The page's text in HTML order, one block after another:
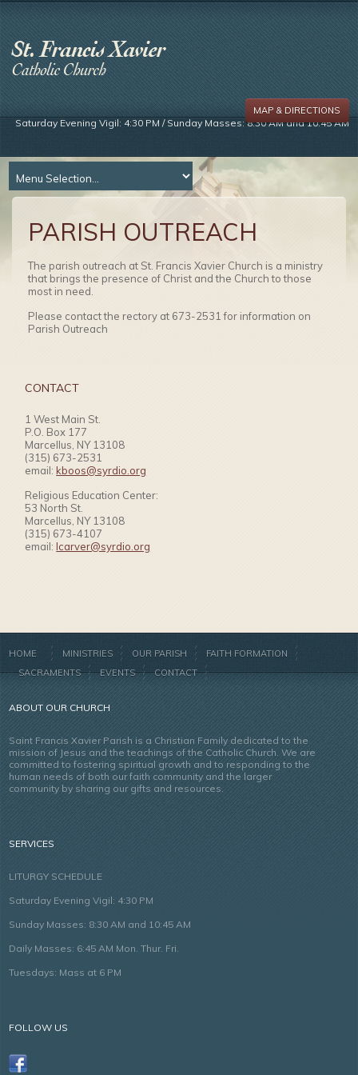
Saturday Evening Vigil: 4:30 PM / Sunday Masses: 8:30 AM and 10:45 AM
MAP & DIRECTIONS
PARISH OUTREACH
The parish outreach at St. Francis Xavier Church is a ministry
that brings the presence of Christ and the Church to those
most in need.
Please contact the rectory at 673-2531 for information on
Parish Outreach
CONTACT
1 West Main St.
P.O. Box 177
Marcellus, NY 13108
(315) 673-2531
email:kboos@syrdio.org
Religious Education Center:
53 North St.
Marcellus, NY 13108
(315) 673-4107
email:lcarver@syrdio.org
HOME MINISTRIES OUR PARISH
FAITH FORMATION
SACRAMENTS
EVENTS CONTACT
ABOUT OUR CHURCH
Saint Francis Xavier Parish is a Christian Family dedicated to the
mission of Jesus and the teachings of the Catholic Church. We are
committed to fostering spiritual growth and to responding to the
human needs of both our faith community and the larger
community by sharing our gifts and resources.
SERVICES
LITURGY SCHEDULE
Saturday Evening Vigil: 4:30 PM
Sunday Masses: 8:30 AM and 10:45 AM
Daily Masses: 6:45 AM Mon. Thur. Fri.
Tuesdays: Mass at 6 PM
FOLLOW US